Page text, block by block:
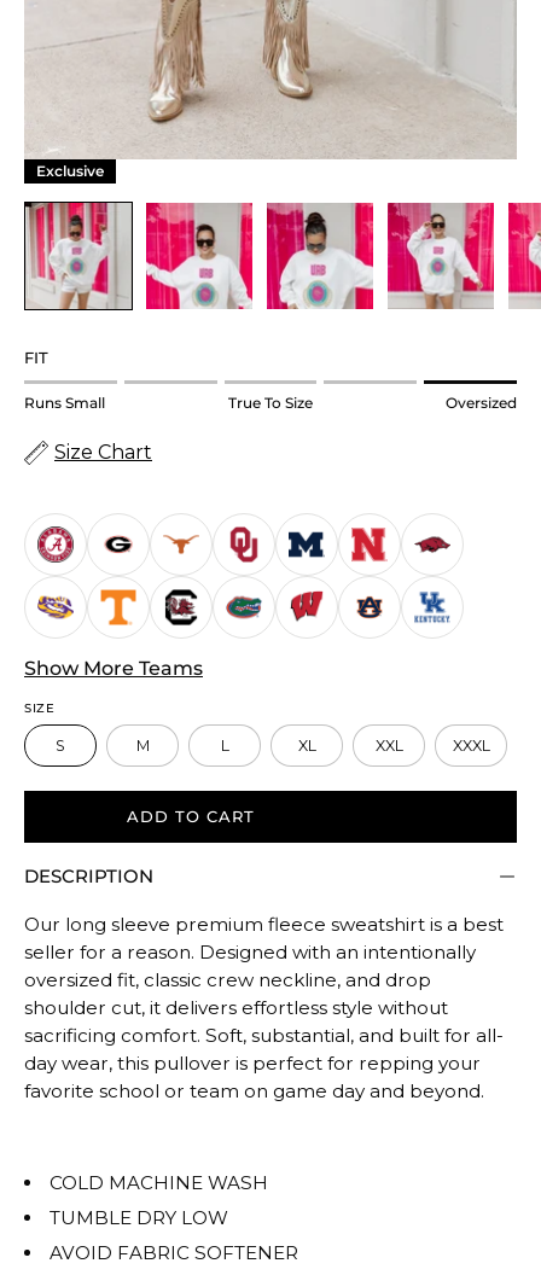
Exclusive
FIT
Rating
1
Runs
Small.
Middle
rating
means
True
size.
Rating
of
means
Oversized.
rating
this
product
for
""
Runs Small True To Size Oversized
Size Chart
Show More Teams
SIZE
S M L XL XXL XXXL
ADD TO CART
DESCRIPTION
Our long sleeve premium fleece sweatshirt is a best
seller for a reason. Designed with an intentionally
oversized fit, classic crew neckline, and drop
shoulder cut, it delivers effortless style without
sacrificing comfort. Soft, substantial, and built for all-
day wear, this pullover is perfect for repping your
favorite school or team on game day and beyond.
COLD MACHINE WASH
TUMBLE DRY LOW
AVOID FABRIC SOFTENER